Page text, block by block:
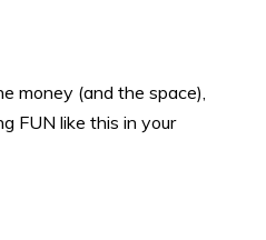
money (and the space),
FUN like this in your